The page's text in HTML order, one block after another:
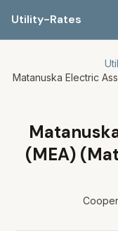
Utility-Rates
Matanuska Electric
(MEA)